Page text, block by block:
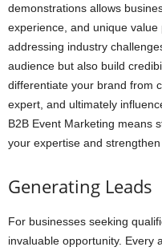
demonstrations allows
experience, and unique
addressing industry
audience but also build
differentiate your brand from
expert, and ultimately
B2B Event Marketing means
your expertise and
Generating Leads
For businesses seeking
invaluable opportunity. Every